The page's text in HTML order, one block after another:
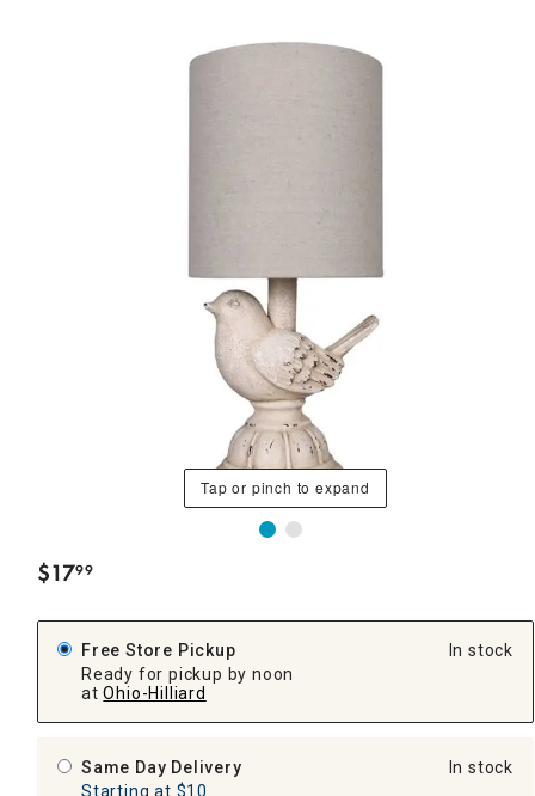
Tap or pinch to expand
$17.
99
Free Store Pickup
Ready for pickup by noon
at Ohio-Hilliard
In stock
Same Day Delivery
Starting at $10
In stock